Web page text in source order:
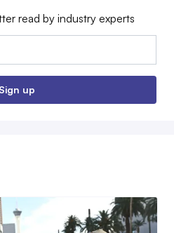
read by industry experts
Sign up